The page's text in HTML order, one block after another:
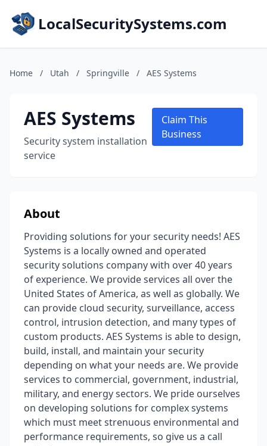
LocalSecuritySystems.com
Home / Utah / Springville / AES Systems
AES Systems
Security system installation
service
Claim This
Business
About
Providing solutions for your security needs! AES
Systems is a locally owned and operated
security solutions company with over 40 years
of experience. We provide services all over the
United States of America, as well as globally. We
can provide cloud security, surveillance, access
control, intrusion detection, and many types of
custom products. AES Systems is able to design,
build, install, and maintain your security
depending on what your needs are. We provide
services to commercial, government, industrial,
military, and energy sectors. We pride ourselves
on developing solutions for complex systems
which must meet strenuous environmental and
performance requirements, so give us a call